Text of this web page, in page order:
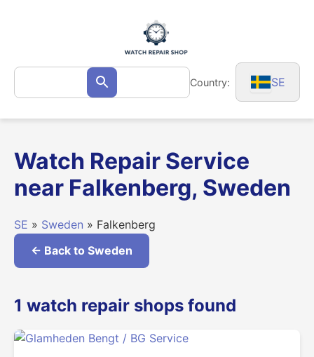
Search
for: Search Country: SE
Watch Repair Service
near Falkenberg, Sweden
SE » Sweden » Falkenberg
← Back to Sweden
1 watch repair shops found